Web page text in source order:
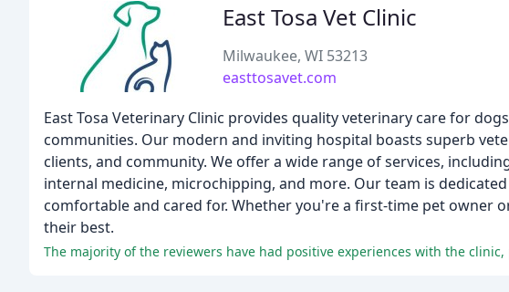
East Tosa Vet Clinic
Milwaukee, WI 53213
easttosavet.com
East Tosa Veterinary Clinic provides quality veterinary care for
communities. Our modern and inviting hospital boasts superb
clients, and community. We offer a wide range of services,
internal medicine, microchipping, and more. Our team is
comfortable and cared for. Whether you're a first-time pet owner
their best.